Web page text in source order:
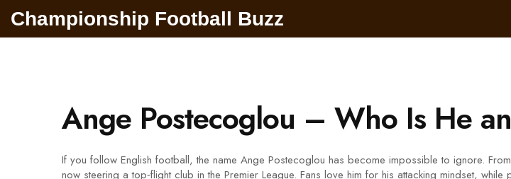
Championship Football Buzz
Ange Postecoglou – Who Is He
If you follow English football, the name Ange Postecoglou has become impossible to ignore.
now steering a top‑flight club in the Premier League. Fans love him for his attacking mindset,